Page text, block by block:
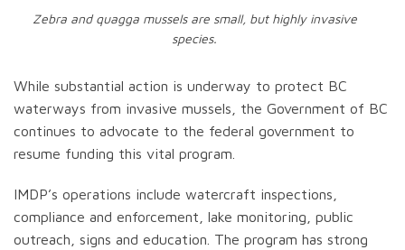
Zebra and quagga mussels are small, but highly invasive
species.
While substantial action is underway to protect BC
waterways from invasive mussels, the Government of BC
continues to advocate to the federal government to
resume funding this vital program.
IMDP’s operations include watercraft inspections,
compliance and enforcement, lake monitoring, public
outreach, signs and education. The program has strong